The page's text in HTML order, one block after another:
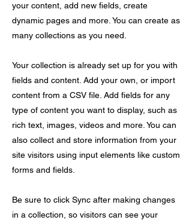
your content, add new fields, create
dynamic pages and more. You can create as
many collections as you need.
Your collection is already set up for you with
fields and content. Add your own, or import
content from a CSV file. Add fields for any
type of content you want to display, such as
rich text, images, videos and more. You can
also collect and store information from your
site visitors using input elements like custom
forms and fields.
Be sure to click Sync after making changes
in a collection, so visitors can see your